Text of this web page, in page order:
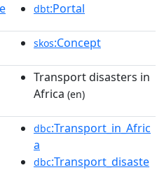
dbt:Portal
skos:Concept
Transport disasters in
Africa (en)
dbc:Transport_in_Afric
a
dbc:Transport_disaste